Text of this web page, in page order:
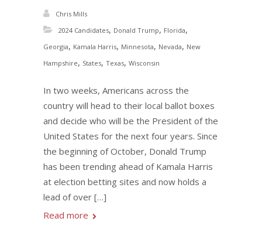
Chris Mills
2024 Candidates, Donald Trump, Florida,
Georgia, Kamala Harris, Minnesota, Nevada, New
Hampshire, States, Texas, Wisconsin
In two weeks, Americans across the
country will head to their local ballot boxes
and decide who will be the President of the
United States for the next four years. Since
the beginning of October, Donald Trump
has been trending ahead of Kamala Harris
at election betting sites and now holds a
lead of over […]
Read more